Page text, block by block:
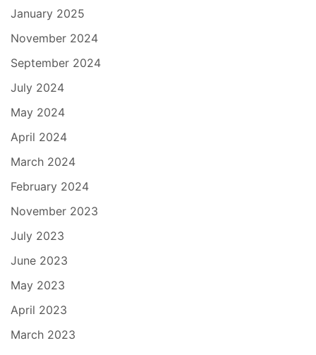
January 2025
November 2024
September 2024
July 2024
May 2024
April 2024
March 2024
February 2024
November 2023
July 2023
June 2023
May 2023
April 2023
March 2023